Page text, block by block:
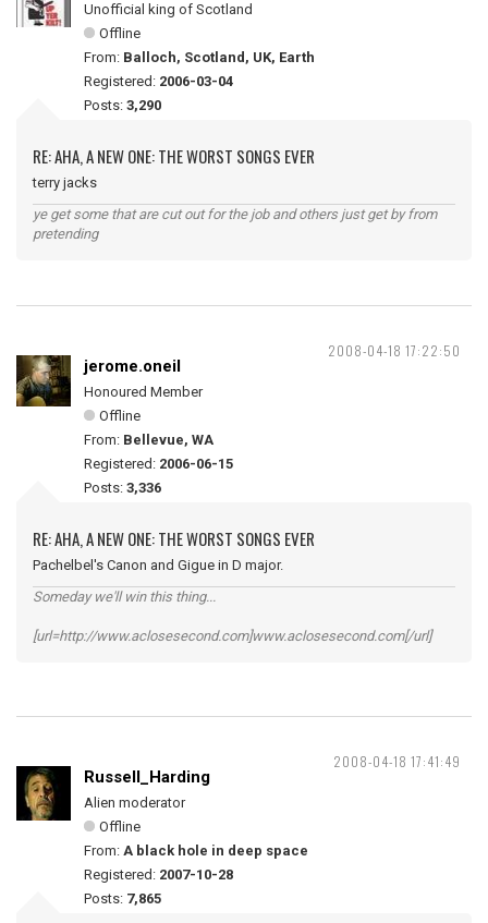
Unofficial king of Scotland
Offline
From: Balloch, Scotland, UK, Earth
Registered: 2006-03-04
Posts: 3,290
RE: AHA, A NEW ONE: THE WORST SONGS EVER
terry jacks
ye get some that are cut out for the job and others just get by from
pretending
2008-04-18 17:22:50
jerome.oneil
Honoured Member
Offline
From: Bellevue, WA
Registered: 2006-06-15
Posts: 3,336
RE: AHA, A NEW ONE: THE WORST SONGS EVER
Pachelbel's Canon and Gigue in D major.
Someday we'll win this thing...
[url=http://www.aclosesecond.com]www.aclosesecond.com[/url]
2008-04-18 17:41:49
Russell_Harding
Alien moderator
Offline
From: A black hole in deep space
Registered: 2007-10-28
Posts: 7,865